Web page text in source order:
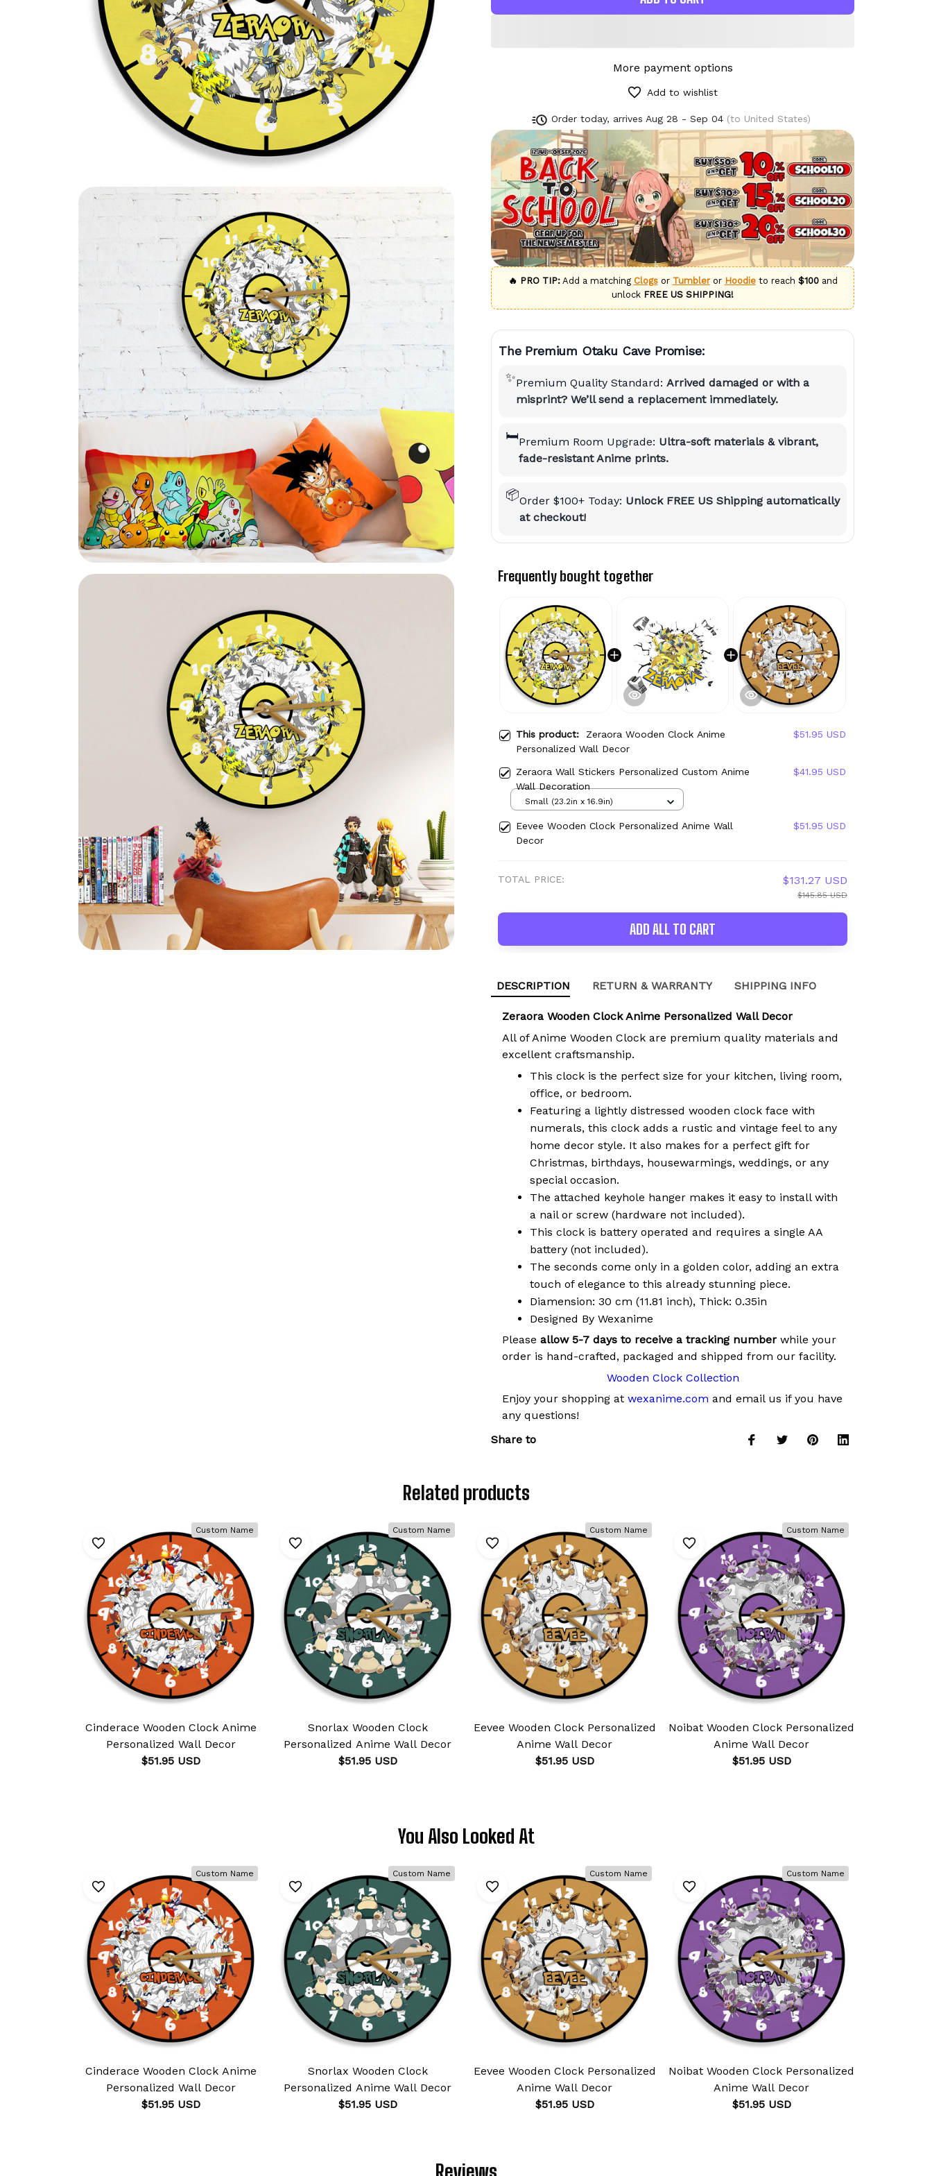
More payment options
Add to wishlist
Order today, arrives Aug 28 - Sep 04(to United States)
🔥 PRO TIP:Add a matching Clogsor Tumbleror Hoodieto reach $100and
unlock FREE US SHIPPING!
The Premium Otaku Cave Promise:
✨Premium Quality Standard: Arrived damaged or with a
misprint? We’ll send a replacement immediately.
🛏️Premium Room Upgrade: Ultra-soft materials & vibrant,
fade-resistant Anime prints.
📦Order $100+ Today: Unlock FREE US Shipping automatically
at checkout!
Frequently bought together
This product: Zeraora Wooden Clock Anime
Personalized Wall Decor
$51.95 USD
Zeraora Wall Stickers Personalized Custom Anime
Wall Decoration
$41.95 USD
Small (23.2in x 16.9in)
Eevee Wooden Clock Personalized Anime Wall
Decor
$51.95 USD
TOTAL PRICE: $131.27 USD
$145.85 USD
ADD ALL TO CART
DESCRIPTION RETURN & WARRANTY SHIPPING INFO
Zeraora Wooden Clock Anime Personalized Wall Decor
All of Anime Wooden Clock are premium quality materials and
excellent craftsmanship.
This clock is the perfect size for your kitchen, living room,
office, or bedroom.
Featuring a lightly distressed wooden clock face with
numerals, this clock adds a rustic and vintage feel to any
home decor style. It also makes for a perfect gift for
Christmas, birthdays, housewarmings, weddings, or any
special occasion.
The attached keyhole hanger makes it easy to install with
a nail or screw (hardware not included).
This clock is battery operated and requires a single AA
battery (not included).
The seconds come only in a golden color, adding an extra
touch of elegance to this already stunning piece.
Diamension: 30 cm (11.81 inch), Thick: 0.35in
Designed By Wexanime
Please allow 5-7 days to receive a tracking number while your
order is hand-crafted, packaged and shipped from our facility.
Wooden Clock Collection
Enjoy your shopping at wexanime.com and email us if you have
any questions!
Share to
Related products
Custom Name
Cinderace Wooden Clock Anime
Personalized Wall Decor
$51.95 USD
Custom Name
Snorlax Wooden Clock
Personalized Anime Wall Decor
$51.95 USD
Custom Name
Eevee Wooden Clock Personalized
Anime Wall Decor
$51.95 USD
Custom Name
Noibat Wooden Clock Personalized
Anime Wall Decor
$51.95 USD
You Also Looked At
Custom Name
Cinderace Wooden Clock Anime
Personalized Wall Decor
$51.95 USD
Custom Name
Snorlax Wooden Clock
Personalized Anime Wall Decor
$51.95 USD
Custom Name
Eevee Wooden Clock Personalized
Anime Wall Decor
$51.95 USD
Custom Name
Noibat Wooden Clock Personalized
Anime Wall Decor
$51.95 USD
Reviews